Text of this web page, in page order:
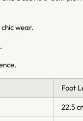
wear.
Foot
22.5